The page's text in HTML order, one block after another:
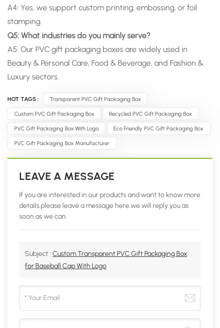
A4: Yes, we support custom printing, embossing, or foil
stamping.
Q5: What industries do you mainly serve?
A5: Our PVC gift packaging boxes are widely used in
Beauty & Personal Care, Food & Beverage, and Fashion &
Luxury sectors.
HOT TAGS : Transparent PVC Gift Packaging Box
Custom PVC Gift Packaging Box Recycled PVC Gift Packaging Box
PVC Gift Packaging Box With Logo Eco Friendly PVC Gift Packaging Box
PVC Gift Packaging Box Manufacturer
LEAVE A MESSAGE
If you are interested in our products and want to know more
details,please leave a message here,we will reply you as
soon as we can.
Subject : Custom Transparent PVC Gift Packaging Box
for Baseball Cap With Logo